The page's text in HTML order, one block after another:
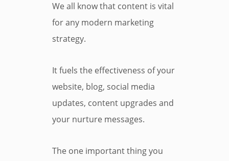
We all know that content is vital
for any modern marketing
strategy.
It fuels the effectiveness of your
website, blog, social media
updates, content upgrades and
your nurture messages.
The one important thing you